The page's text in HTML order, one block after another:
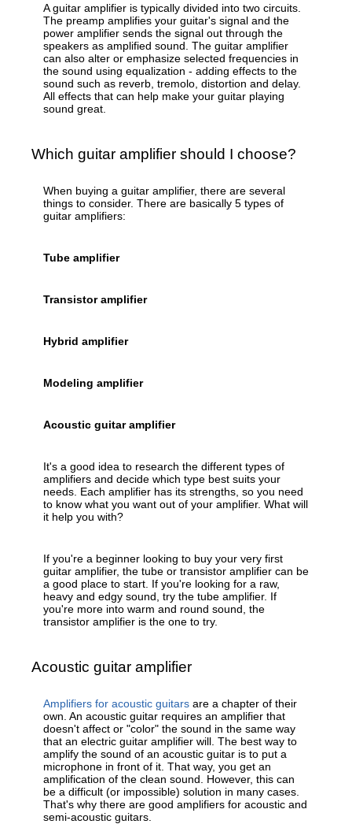
A guitar amplifier is typically divided into two circuits.
The preamp amplifies your guitar's signal and the
power amplifier sends the signal out through the
speakers as amplified sound. The guitar amplifier
can also alter or emphasize selected frequencies in
the sound using equalization - adding effects to the
sound such as reverb, tremolo, distortion and delay.
All effects that can help make your guitar playing
sound great.
Which guitar amplifier should I choose?
When buying a guitar amplifier, there are several
things to consider. There are basically 5 types of
guitar amplifiers:
Tube amplifier
Transistor amplifier
Hybrid amplifier
Modeling amplifier
Acoustic guitar amplifier
It's a good idea to research the different types of
amplifiers and decide which type best suits your
needs. Each amplifier has its strengths, so you need
to know what you want out of your amplifier. What will
it help you with?
If you're a beginner looking to buy your very first
guitar amplifier, the tube or transistor amplifier can be
a good place to start. If you're looking for a raw,
heavy and edgy sound, try the tube amplifier. If
you're more into warm and round sound, the
transistor amplifier is the one to try.
Acoustic guitar amplifier
Amplifiers for acoustic guitars are a chapter of their
own. An acoustic guitar requires an amplifier that
doesn't affect or "color" the sound in the same way
that an electric guitar amplifier will. The best way to
amplify the sound of an acoustic guitar is to put a
microphone in front of it. That way, you get an
amplification of the clean sound. However, this can
be a difficult (or impossible) solution in many cases.
That's why there are good amplifiers for acoustic and
semi-acoustic guitars.